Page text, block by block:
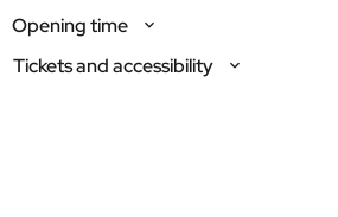
Opening time
Tickets and accessibility